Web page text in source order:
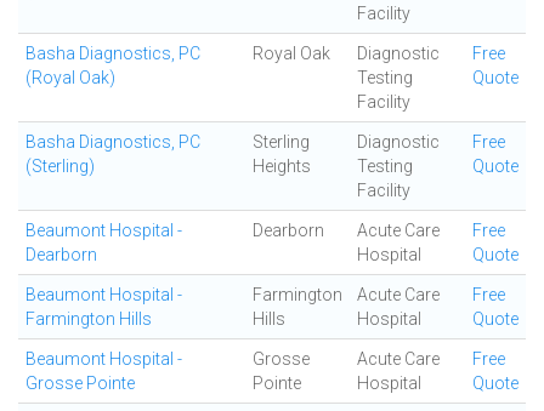
Facility
Basha Diagnostics, PC
(Royal Oak)
Royal Oak
Diagnostic
Testing
Facility
Free
Quote
Basha Diagnostics, PC
(Sterling)
Sterling
Heights
Diagnostic
Testing
Facility
Free
Quote
Beaumont Hospital -
Dearborn
Dearborn
Acute Care
Hospital
Free
Quote
Beaumont Hospital -
Farmington Hills
Farmington
Hills
Acute Care
Hospital
Free
Quote
Beaumont Hospital -
Grosse Pointe
Grosse
Pointe
Acute Care
Hospital
Free
Quote